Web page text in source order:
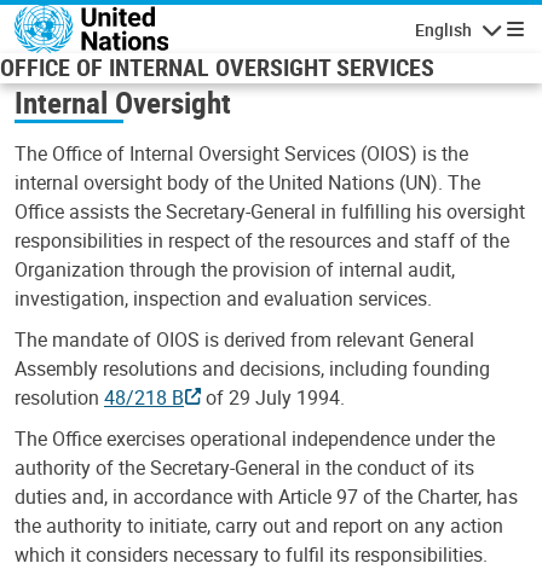
Skip to main content
English
OFFICE OF INTERNAL OVERSIGHT SERVICES
Internal Oversight
The Office of Internal Oversight Services (OIOS) is the
internal oversight body of the United Nations (UN). The
Office assists the Secretary-General in fulfilling his oversight
responsibilities in respect of the resources and staff of the
Organization through the provision of internal audit,
investigation, inspection and evaluation services.
The mandate of OIOS is derived from relevant General
Assembly resolutions and decisions, including founding
resolution 48/218 B
of 29 July 1994.
The Office exercises operational independence under the
authority of the Secretary-General in the conduct of its
duties and, in accordance with Article 97 of the Charter, has
the authority to initiate, carry out and report on any action
which it considers necessary to fulfil its responsibilities.